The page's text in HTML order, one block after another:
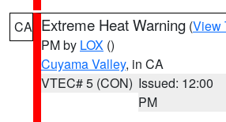
CA Extreme Heat Warning (View
PM by LOX ()
Cuyama Valley, in CA
VTEC# 5 (CON) Issued: 12:00
PM